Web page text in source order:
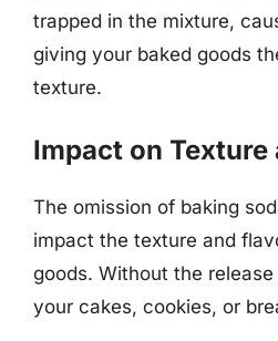
trapped in the mixture,
giving your baked goods
texture.
Impact on Texture
The omission of baking
impact the texture and
goods. Without the
your cakes, cookies, or